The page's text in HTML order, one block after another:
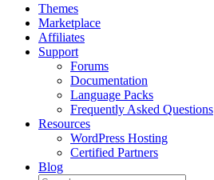
Themes
Marketplace
Affiliates
Support
Forums
Documentation
Language Packs
Frequently Asked Questions
Resources
WordPress Hosting
Certified Partners
Blog